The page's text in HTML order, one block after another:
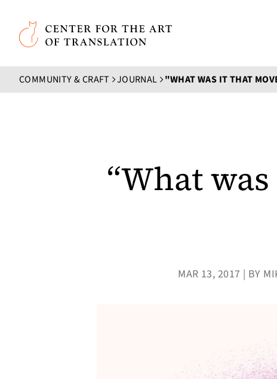
Skip to main content
Center for the Art of Translation
COMMUNITY & CRAFT JOURNAL
“What
MAR 13, 2017 | BY